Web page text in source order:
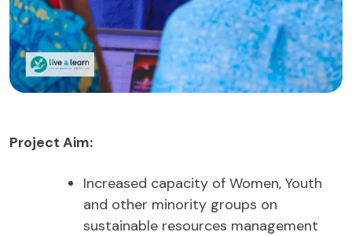
Project Aim:
Increased capacity of Women, Youth
and other minority groups on
sustainable resources management